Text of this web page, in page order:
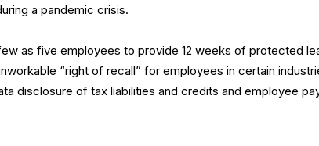
a pandemic crisis.
as five employees to provide 12 weeks of protected
“right of recall” for employees in certain
disclosure of tax liabilities and credits and employee